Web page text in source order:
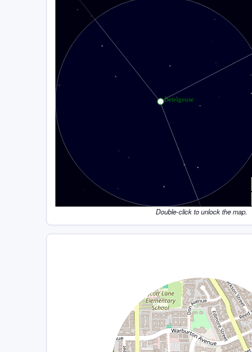
Double-click to unlock the map.